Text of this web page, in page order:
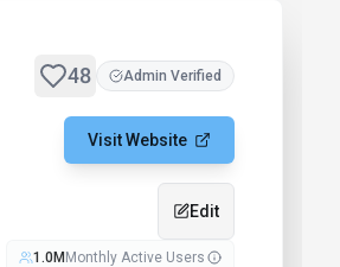
48 Admin Verified
Visit Website
Edit
1.0M Monthly Active Users